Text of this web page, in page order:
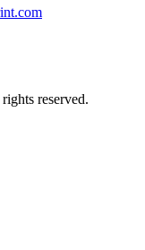
reserved.